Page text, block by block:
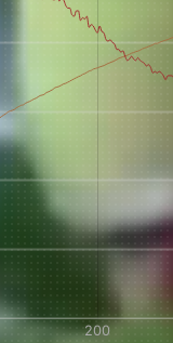
A QUESTION?